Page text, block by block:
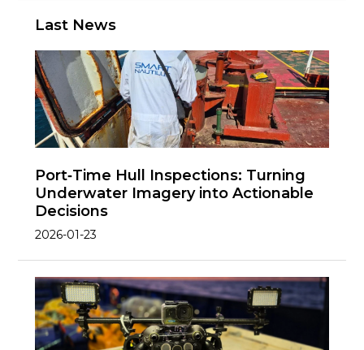
Last News
Port‑Time Hull Inspections: Turning
Underwater Imagery into Actionable
Decisions
2026-01-23